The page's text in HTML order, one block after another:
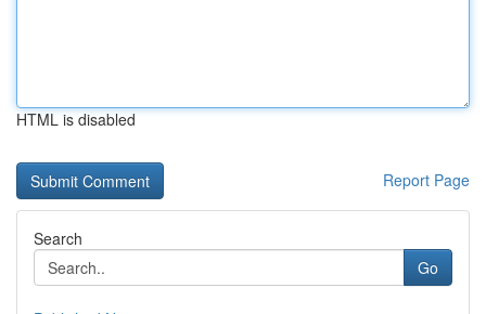
HTML is disabled
Report Page
Search
Go